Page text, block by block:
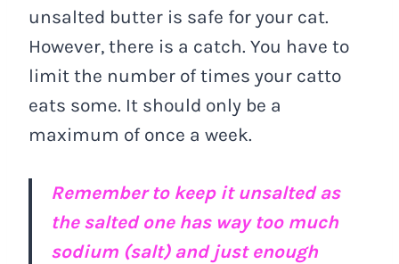
unsalted butter is safe for your cat.
However, there is a catch. You have to
limit the number of times your catto
eats some. It should only be a
maximum of once a week.
Remember to keep it unsalted as
the salted one has way too much
sodium (salt) and just enough